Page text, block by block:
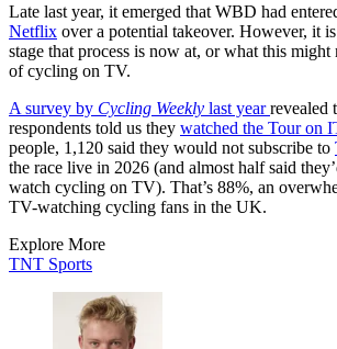
Late last year, it emerged that WBD had
Netflix over a potential takeover. However, it
stage that process is now at, or what this
of cycling on TV.
A survey by Cycling Weekly last yearrevealed
respondents told us they watched the Tour on
people, 1,120 said they would not subscribe to
the race live in 2026 (and almost half said
watch cycling on TV). That’s 88%, an
TV-watching cycling fans in the UK.
Explore More
TNT Sports